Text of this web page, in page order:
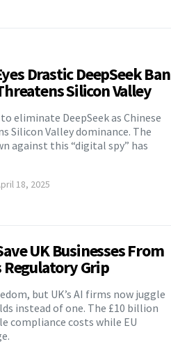
Drastic DeepSeek Ban
Silicon Valley
eliminate DeepSeek as Chinese
Silicon Valley dominance. The
against this “digital spy” has
18, 2025
UK Businesses From
Regulatory Grip
but UK’s AI firms now juggle
instead of one. The £10 billion
compliance costs while EU